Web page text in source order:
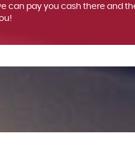
can pay you cash there and